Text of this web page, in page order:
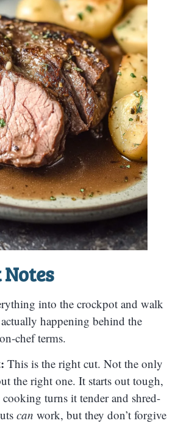
into the crockpot and walk
actually happening behind the
chef terms.
This is the right cut. Not the only
the right one. It starts out tough,
turns it tender and shred-
can work, but they don’t forgive